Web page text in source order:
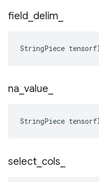
field delim
StringPiece
na value
StringPiece
select cols